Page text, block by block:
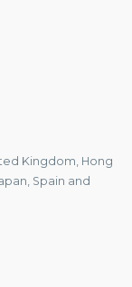
Kingdom, Hong
Spain and